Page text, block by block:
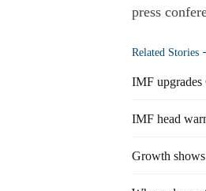
press
Related Stories
IMF upgrades
IMF head
Growth